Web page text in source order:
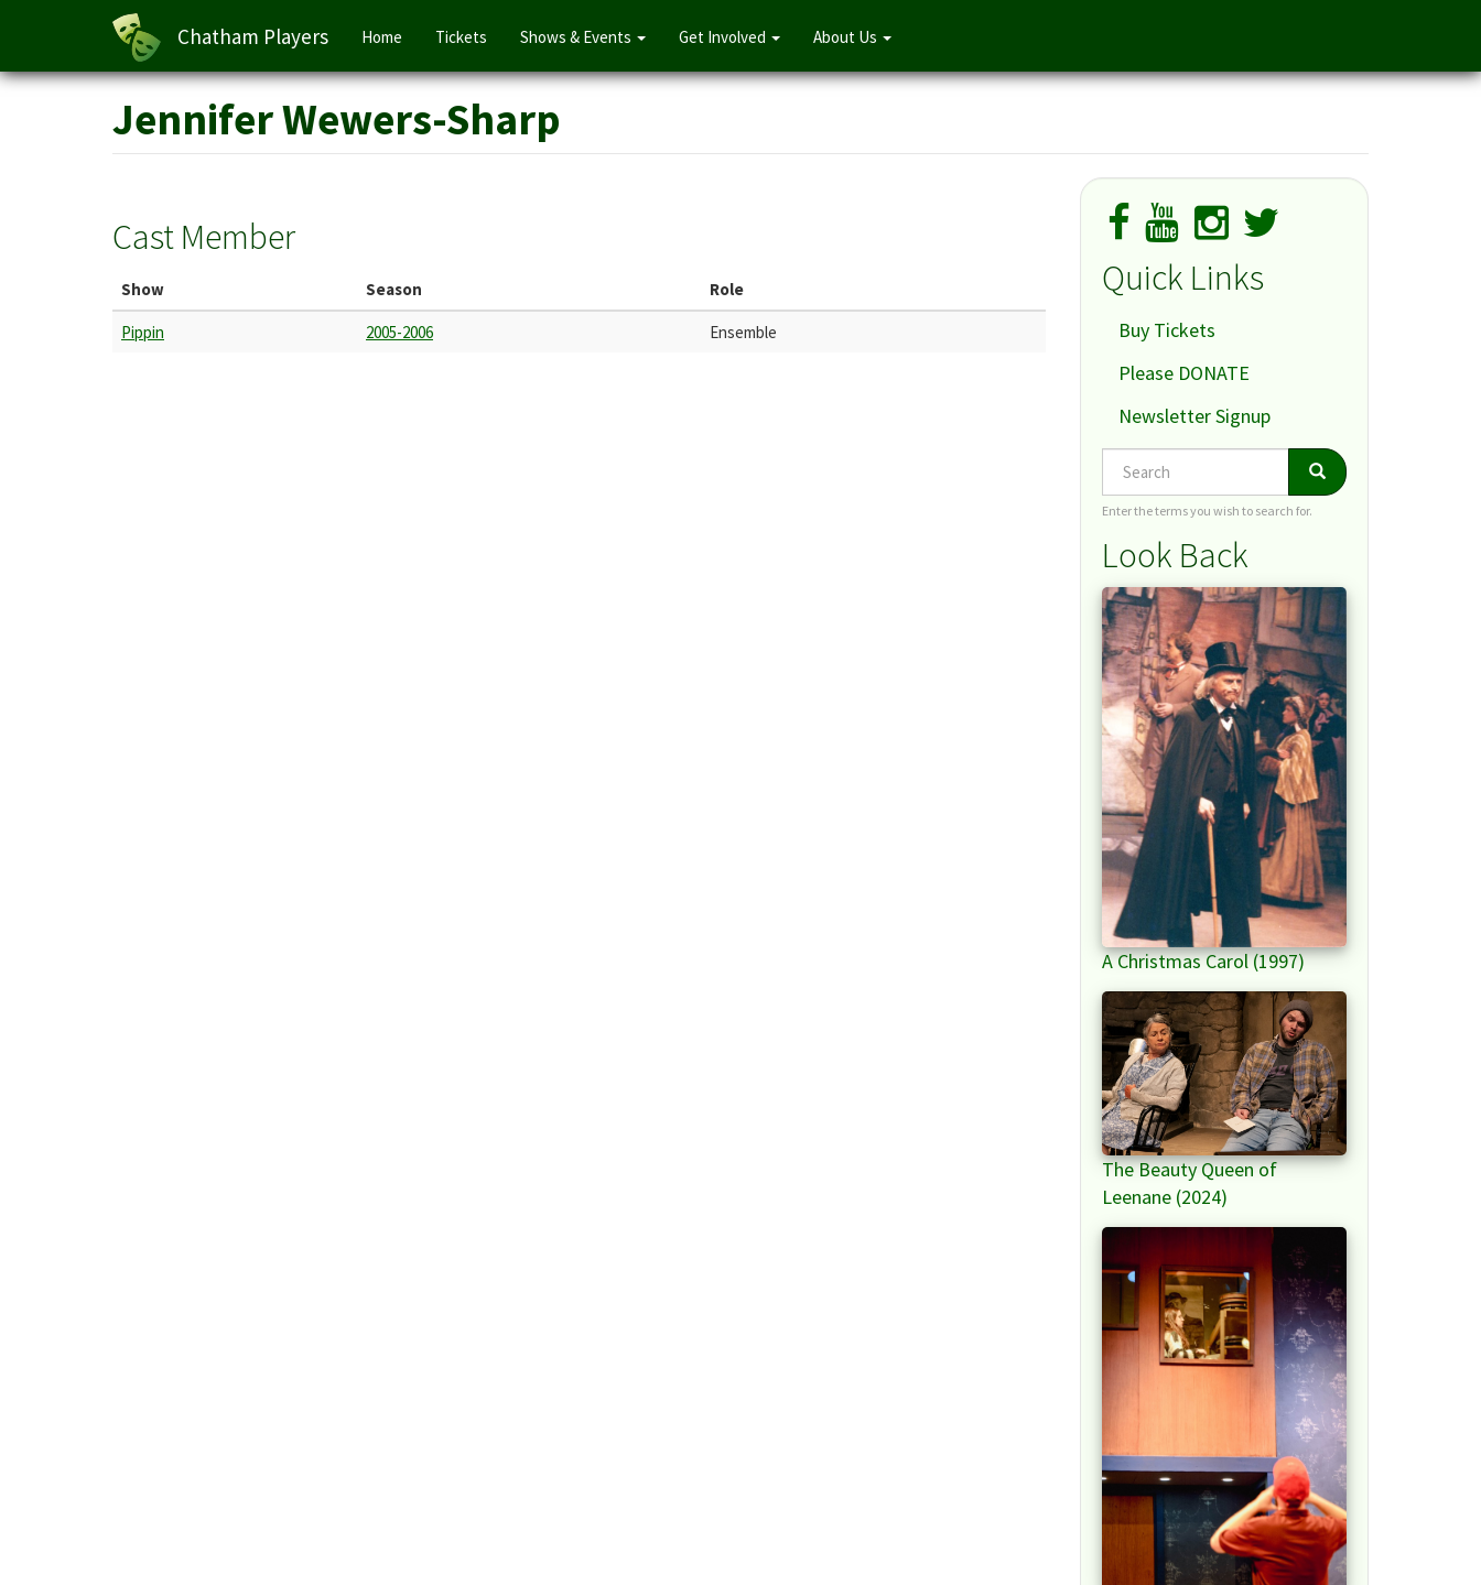
Skip
Chatham Players
Main
navigation
Home Tickets Shows & Events Get Involved About Us
Jennifer Wewers-Sharp
Cast Member
Show Season Role
Pippin 2005-2006 Ensemble
Quick Links
Buy Tickets
Please DONATE
Newsletter Signup
Search Search
Enter the terms you wish to search for.
Look Back
A Christmas Carol (1997)
The Beauty Queen of
Leenane (2024)